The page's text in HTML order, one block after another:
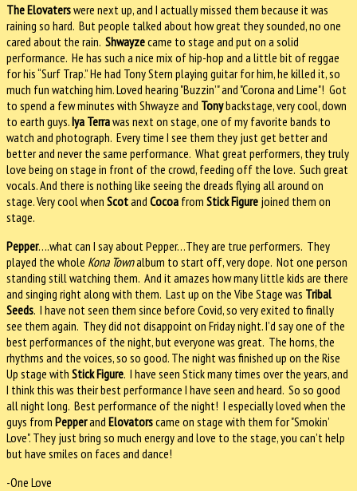
The Elovaterswere next up, and I actually missed them because it was
raining so hard. But people talked about how great they sounded, no one
cared about the rain. Shwayzecame to stage and put on a solid
performance. He has such a nice mix of hip-hop and a little bit of reggae
for his “Surf Trap.” He had Tony Stern playing guitar for him, he killed it, so
much fun watching him.Loved hearing "Buzzin’" and "Corona and Lime"! Got
to spend a few minutes with Shwayze and Tonybackstage, very cool, down
to earth guys.Iya Terrawas next on stage, one of my favorite bands to
watch and photograph. Every time I see them they just get better and
better and never the same performance. What great performers, they truly
love being on stage in front of the crowd, feeding off the love. Such great
vocals. And there is nothing like seeing the dreads flying all around on
stage.Very cool when Scotand Cocoa from Stick Figure joined them on
stage.
Pepper….what can I say about Pepper…They are true performers. They
played the whole Kona Townalbum to start off, very dope. Not one person
standing still watching them. And it amazes how many little kids are there
and singing right along with them. Last up on the Vibe Stage was Tribal
Seeds. I have not seen them since before Covid, so very exited to finally
see them again. They did not disappoint on Friday night. I’d say one of the
best performances of the night, but everyone was great. The horns, the
rhythms and the voices, so so good. The night was finished up on the Rise
Up stage with Stick Figure. I have seen Stick many times over the years, and
I think this was their best performance I have seen and heard. So so good
all night long. Best performance of the night! I especially loved when the
guys from Pepperand Elovatorscame on stage with them for "Smokin’
Love". They just bring so much energy and love to the stage, you can’t help
but have smiles on faces and dance!
-One Love